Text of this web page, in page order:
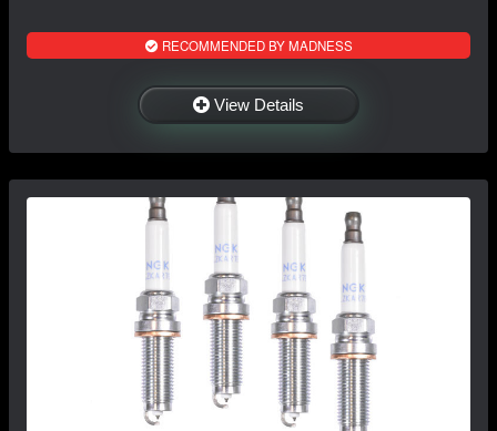
RECOMMENDED BY MADNESS
View Details